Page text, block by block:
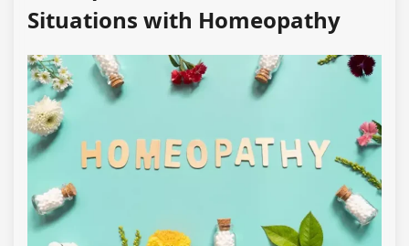
Situations with Homeopathy